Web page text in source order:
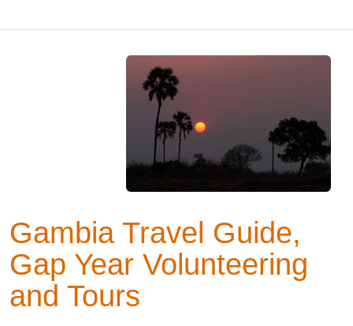
Gambia Travel Guide,
Gap Year Volunteering
and Tours